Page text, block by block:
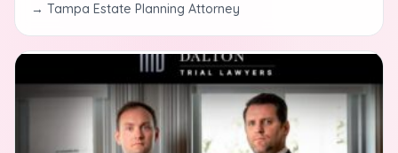
Tampa Estate Planning Attorney